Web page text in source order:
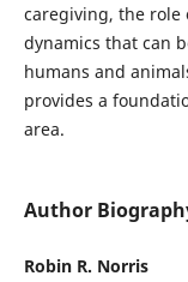
caregiving, the role
dynamics that can
humans and
provides a
area.
Author
Robin R. Norris